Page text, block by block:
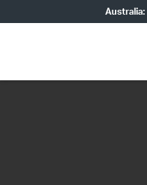
Australia: